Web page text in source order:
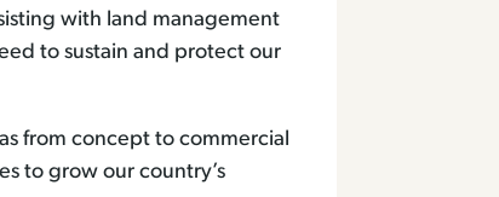
with land management
to sustain and protect our
from concept to commercial
to grow our country’s